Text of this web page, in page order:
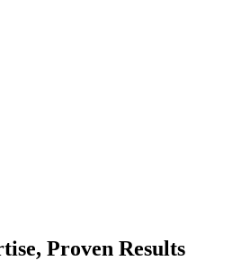
Proven Results